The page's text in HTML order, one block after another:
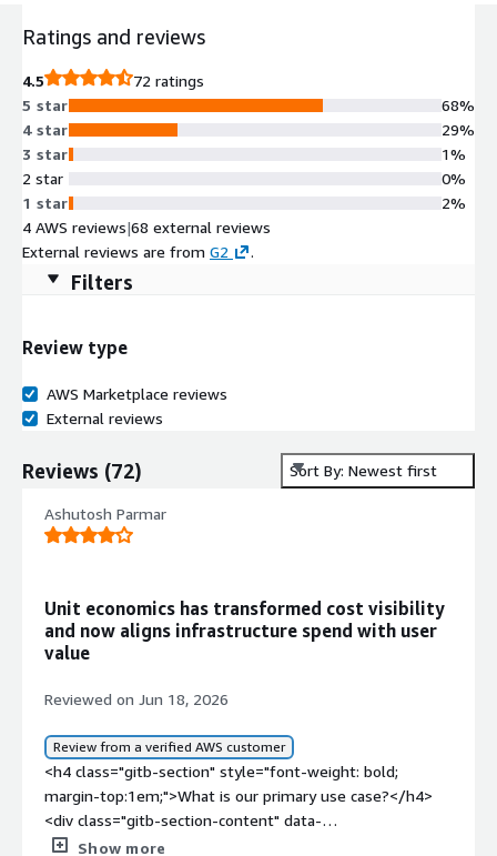
rightsizing opportunities, and commitment waste from day
and govern model inference, GPU usage, and data pipeline
spend alongside the rest of your cloud bill. Turn cloud costs
into a profitability lever: understand cost per customer, feature,
or transaction and make smarter build vs. buy decisions.
Ratings and reviews
4.5
72 ratings
5 star
4 star
3 star
2 star
1 star
68%
29%
1%
0%
2%
4 AWS reviews|68 external reviews
External reviews are from G2 .
Filters
Review type
AWS Marketplace reviews
External reviews
Reviews (72) Sort By: Newest first
Ashutosh Parmar
Unit economics has transformed cost visibility
and now aligns infrastructure spend with user
value
Reviewed on Jun 18, 2026
Review from a verified AWS customer
<h4 class="gitb-section" style="font-weight: bold;
margin-top:1em;">What is our primary use case?</h4>
<div class="gitb-section-content" data-
section_name="use_case"> <p style="padding-block:
Show more